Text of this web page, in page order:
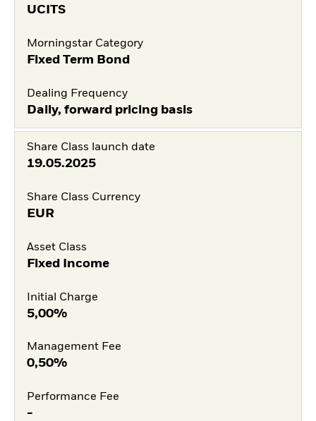
UCITS
Morningstar Category
Fixed Term Bond
Dealing Frequency
Daily, forward pricing basis
Share Class launch date
19.05.2025
Share Class Currency
EUR
Asset Class
Fixed Income
Initial Charge
5,00%
Management Fee
0,50%
Performance Fee
-